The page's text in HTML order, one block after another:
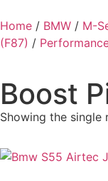
Home / BMW / M-
(F87) /
Boost
Showing the single